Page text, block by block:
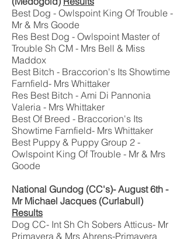
Best Dog - Owlspoint King Of Trouble -
Mr & Mrs Goode
Res Best Dog - Owlspoint Master of
Trouble Sh CM - Mrs Bell & Miss
Maddox
Best Bitch - Braccorion's Its Showtime
Farnfield- Mrs Whittaker
Res Best Bitch - Ami Di Pannonia
Valeria - Mrs Whittaker
Best Of Breed - Braccorion's Its
Showtime Farnfield- Mrs Whittaker
Best Puppy & Puppy Group 2 -
Owlspoint King Of Trouble - Mr & Mrs
Goode
National Gundog (CC's)- August 6th -
Mr Michael Jacques (Curlabull)
Results
Dog CC- Int Sh Ch Sobers Atticus- Mr
Primavera & Mrs Ahrens-Primavera